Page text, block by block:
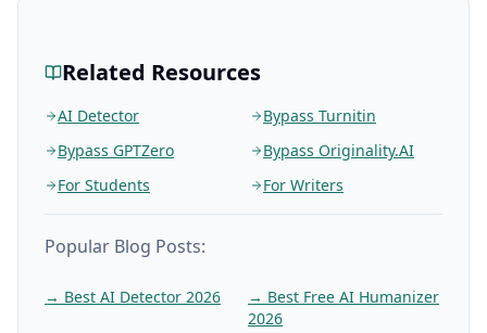
Related Resources
AI Detector
Bypass Turnitin
Bypass GPTZero
Bypass Originality.AI
For Students
For Writers
Popular Blog Posts:
→ Best AI Detector 2026 → Best Free AI Humanizer
2026